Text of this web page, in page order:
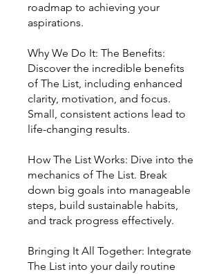
roadmap to achieving your
aspirations.
Why We Do It: The Benefits:
Discover the incredible benefits
of The List, including enhanced
clarity, motivation, and focus.
Small, consistent actions lead to
life-changing results.
How The List Works: Dive into the
mechanics of The List. Break
down big goals into manageable
steps, build sustainable habits,
and track progress effectively.
Bringing It All Together: Integrate
The List into your daily routine